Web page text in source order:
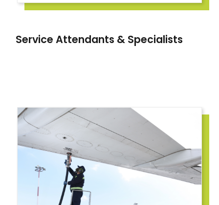
Service Attendants & Specialists